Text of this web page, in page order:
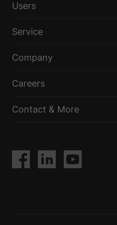
Users
Service
Company
Careers
Contact & More